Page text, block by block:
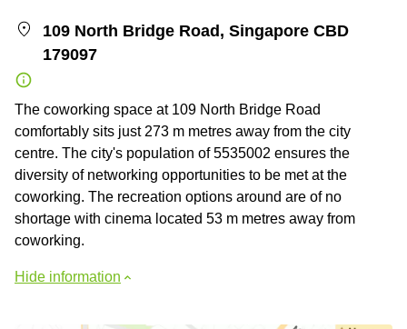
109 North Bridge Road, Singapore CBD
179097
The coworking space at 109 North Bridge Road
comfortably sits just 273 m metres away from the city
centre. The city's population of 5535002 ensures the
diversity of networking opportunities to be met at the
coworking. The recreation options around are of no
shortage with cinema located 53 m metres away from
coworking.
Hide information